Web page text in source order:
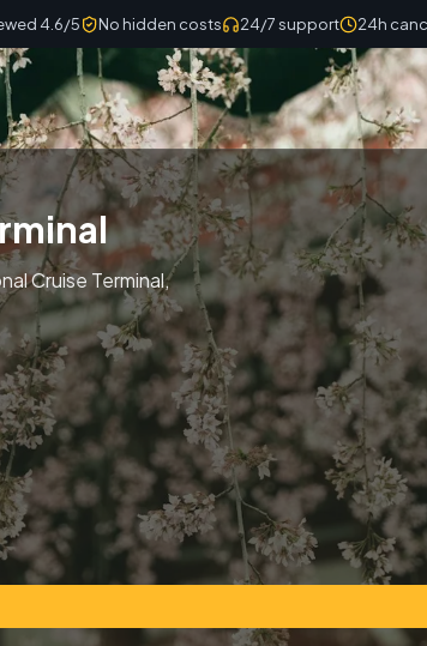
4.6/5 No hidden costs 24/7 support 24h
Cruise Terminal,